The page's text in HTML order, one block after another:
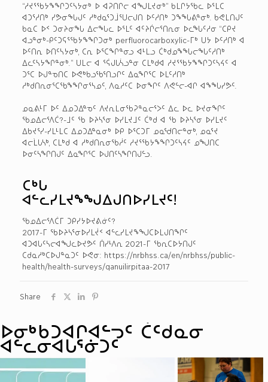
“ᓱᔪᕐᖃᔭᖕᖏᑐᑦᓴᔭᓂᒃ ᐅ ᐊᕈᑎᒋᓕ ᐊᖑᒪᔪᓂᒃ” ᑲᒪᒋᔭᖃᓚ ᐅᕐᒪᑕ
ᐊᑐᕐᓱᑎᒃ ᓯᕗᓂᖓᒍᑦ ᓱᒃᑯᓇᕐᑐᒨᕐᑌᓕᒍᑎ ᐅᑦᓱᑎᒃ ᑐᖕᖓᕕᓐᓂᒃ. ᑲᕙᒪᑎᒍᑦ
ᑲᓇᑕ ᐅᑉ ᑐᓂᔨᓂᖓ ᐃᓕᖓᓚ ᐅᕐᒪᑦ ᐊᑦᔨᒌᓕᕐᑎᕆᓂ ᐅᓚᖓᑦᓱᓂ “ᑕᑭᔪ
ᐊᓗᓐᓂᒃ-ᑭᑦᑐᕋᕐᖃᔭᖕᖏᑐᓂᒃ perfluorocarboxylic-ᒥᒃ ᑌᔭ ᐅᑦᓱᑎᒃ ᐊ
ᐅᑦᑎᕆ ᐅᑎᑦᓴᔭᓂᒃ, ᑕᕆ ᐅᕐᑕᖏᓐᓂᓗ ᐊᒻᒪᓗ ᑖᒃᑯᓄᖕᖓᓕᖓᑦᓱᑎᒃ
ᐃᓚᑦᓴᔭᖏᓐᓂᒃ.” ᑌᒪᓕ ᐊ ᕐᕌᒍᒐᓵᓗᓐᓂ ᑕᒪᒃᑯᐊ ᓱᔪᕐᖃᔭᖕᖏᑐᑦᓴᔦᑦ ᐊ
ᑐᕐᑕ ᐅᒍᓐᓀᑎᑕ ᐅᕙᒃᑲᓗᖃᕐᑎᓗᒋᑦ ᐃᓇᖏᕐᑕ ᐅᒪᑦᓱᑎᒃ
ᓱᒃᑯᑎᕆᓂᕐᑕᖃᖕᖏᓂᕐᓴᓄᑦ, ᐱᓇᓱᑦᑕ ᐅᓂᖏᑦ ᐱᕙᓪᓕ-ᐊᒋ ᐊᖕᖓᓯᕗᑦ.
ᓄᓇᕕᒻᒥ ᐅᑦ ᐃᓄᑐᐃᓐᓀᑦ ᐱᔪᕆᒪᓂᖃᕈᓐᓇᓕᕐᐳᑦ ᐃᓚ ᐅᓚ ᐅᔪᓂᖏᑦ
ᖃᓄᐃᓕᕐᐱᑖ?-ᒧᑦ ᖃ ᐅᔨᓴᕐᓂ ᐅᓯᒪᔪᒧᑦ ᑖᒃᑯ ᐊ ᖃ ᐅᔨᓴᕐᓂ ᐅᓯᒪᔪᑦ
ᐃᑲᔪᕐᓯ-ᓯᒪᒻᒪᑕ ᐃᓄᑐᐃᓐᓇᓂᒃ ᐅᑭ ᐅᕐᑕᑐᒥ ᓄᓇᖁᑎᓕᓐᓂᒃ, ᓄᓇᕐᔪ
ᐊᓕᒫᒐᓴᒃ, ᑕᒪᒃᑯ ᐊ ᓱᒃᑯᑎᕆᓂᖃᓲᑦ ᓱᔪᕐᖃᔭᖕᖏᑐᑦᓴᔦᑦ ᓄᖑᑎᑕ
ᐅᓂᑦᓴᖏᑎᒍᑦ ᐃᓇᖏᕐᑕ ᐅᒍᑎᑦᓴᖏᑎᒍᓪᓗ.
ᑕᒃᒐ
ᐊᓪᓚᓯᒪᔪᖕᖑᐃᒍᑎᐅᓯᒪᔪᑦ!
ᖃᓄᐃᓕᕐᐱᑖᒥ ᑐᑭᓯᔭᐅᔪᕕᓃᑦ?
2017-ᒥ ᖃᐅᔨᓴᕐᓂᐅᓯᒪᔫᑉ ᐊᓪᓚᓯᒪᔪᖕᖑᑕᐅᒪᒍᑎᖏᑦ
ᐊᑐᐊᒐᑦᓴᓕᐊᖑᓚᐅᔪᕗᑦ ᑏᓯᒻᐱᕆ 2021-ᒥ ᖃᕆᑕᐅᔭᑎᒍᑦ
ᑕᑯᓇᓱᒃᑕᐅᒍᓐᓇᑐᑦ ᐅᕙᓂ: https://nrbhss.ca/en/nrbhss/public-
health/health-surveys/qanuilirpitaa-2017
Share
ᐅᓂᒃᑳᑐᐊᒋᐊᓪᓓᑦ ᑖᑦᑯᓇᓂ
ᐊᓪᓚᓂᐊᒐᕐᓃᑐᑦ